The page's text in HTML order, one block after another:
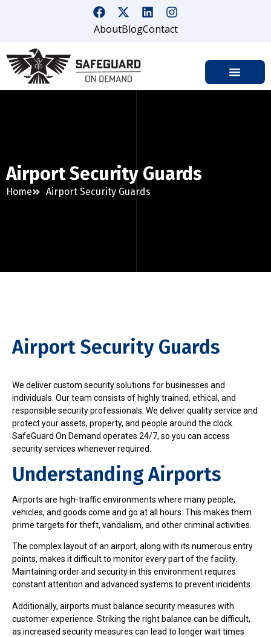
AboutBlogContact
Airport Security Guards
Home Airport Security Guards
Airport Security Guards
We deliver custom security solutions for businesses and
individuals. Our team consists of highly trained, ethical, and
responsible security professionals. We deliver quality service and
protect your assets, property, and people around the clock.
SafeGuard On Demand operates 24/7, so you can access
security services whenever required.
Understanding Airports
Airports are high-traffic environments where many people,
vehicles, and goods come and go at all hours. This makes them
prime targets for theft, vandalism, and other criminal activities.
The complex layout of an airport, along with its numerous entry
points, makes it difficult to monitor every part of the facility.
Maintaining order and security in this environment requires
constant attention and advanced systems to prevent incidents.
Additionally, airports must balance security measures with
customer experience. Striking the right balance can be difficult,
as increased security measures can lead to longer wait times